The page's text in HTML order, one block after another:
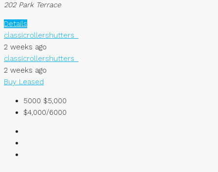
202 Park Terrace
Details
classicrollershutters_
2 weeks ago
classicrollershutters_
2 weeks ago
Buy Leased
5000 $5,000
$4,000/6000